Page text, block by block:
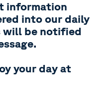
information
into our daily
will be notified
your day at